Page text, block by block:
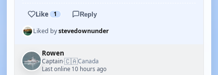
Like 1 Reply
Liked bystevedownunder
Rowen
Captain·🇨🇦Canada
Last online 10 hours ago